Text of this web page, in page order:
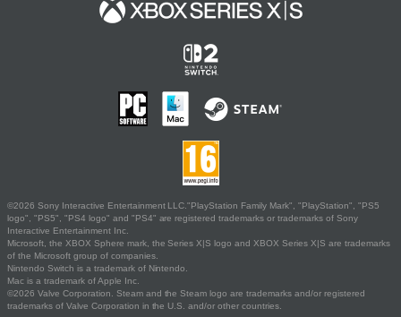
©2026 Sony Interactive Entertainment LLC."PlayStation Family Mark", "PlayStation", "PS5
logo", "PS5", "PS4 logo" and "PS4" are registered trademarks or trademarks of Sony
Interactive Entertainment Inc.
Microsoft, the XBOX Sphere mark, the Series X|S logo and XBOX Series X|S are trademarks
of the Microsoft group of companies.
Nintendo Switch is a trademark of Nintendo.
Mac is a trademark of Apple Inc.
©2026 Valve Corporation. Steam and the Steam logo are trademarks and/or registered
trademarks of Valve Corporation in the U.S. and/or other countries.